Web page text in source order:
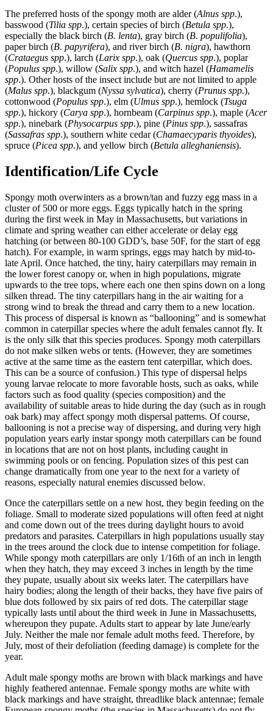
The preferred hosts of the spongy moth are alder (Alnus spp.),
basswood (Tilia spp.), certain species of birch (Betula spp.),
especially the black birch (B. lenta), gray birch (B. populifolia),
paper birch (B. papyrifera), and river birch (B. nigra), hawthorn
(Crataegus spp.), larch (Larix spp.), oak (Quercus spp.), poplar
(Populus spp.), willow (Salix spp.), and witch hazel (Hamamelis
spp.). Other hosts of the insect include but are not limited to apple
(Malus spp.), blackgum (Nyssa sylvatica), cherry (Prunus spp.),
cottonwood (Populus spp.), elm (Ulmus spp.), hemlock (Tsuga
spp.), hickory (Carya spp.), hornbeam (Carpinus spp.), maple (Acer
spp.), ninebark (Physocarpus spp.), pine (Pinus spp.), sassafras
(Sassafras spp.), southern white cedar (Chamaecyparis thyoides),
spruce (Picea spp.), and yellow birch (Betula alleghaniensis).
Identification/Life Cycle
Spongy moth overwinters as a brown/tan and fuzzy egg mass in a
cluster of 500 or more eggs. Eggs typically hatch in the spring
during the first week in May in Massachusetts, but variations in
climate and spring weather can either accelerate or delay egg
hatching (or between 80-100 GDD’s, base 50F, for the start of egg
hatch). For example, in warm springs, eggs may hatch by mid-to-
late April. Once hatched, the tiny, hairy caterpillars may remain in
the lower forest canopy or, when in high populations, migrate
upwards to the tree tops, where each one then spins down on a long
silken thread. The tiny caterpillars hang in the air waiting for a
strong wind to break the thread and carry them to a new location.
This process of dispersal is known as “ballooning” and is somewhat
common in caterpillar species where the adult females cannot fly. It
is the only silk that this species produces. Spongy moth caterpillars
do not make silken webs or tents. (However, they are sometimes
active at the same time as the eastern tent caterpillar, which does.
This can be a source of confusion.) This type of dispersal helps
young larvae relocate to more favorable hosts, such as oaks, while
factors such as food quality (species composition) and the
availability of suitable areas to hide during the day (such as in rough
oak bark) may affect spongy moth dispersal patterns. Of course,
ballooning is not a precise way of dispersing, and during very high
population years early instar spongy moth caterpillars can be found
in locations that are not on host plants, including caught in
swimming pools or on fencing. Population sizes of this pest can
change dramatically from one year to the next for a variety of
reasons, especially natural enemies discussed below.
Once the caterpillars settle on a new host, they begin feeding on the
foliage. Small to moderate sized populations will often feed at night
and come down out of the trees during daylight hours to avoid
predators and parasites. Caterpillars in high populations usually stay
in the trees around the clock due to intense competition for foliage.
While spongy moth caterpillars are only 1/16th of an inch in length
when they hatch, they may exceed 3 inches in length by the time
they pupate, usually about six weeks later. The caterpillars have
hairy bodies; along the length of their backs, they have five pairs of
blue dots followed by six pairs of red dots. The caterpillar stage
typically lasts until about the third week in June in Massachusetts,
whereupon they pupate. Adults start to appear by late June/early
July. Neither the male nor female adult moths feed. Therefore, by
July, most of their defoliation (feeding damage) is complete for the
year.
Adult male spongy moths are brown with black markings and have
highly feathered antennae. Female spongy moths are white with
black markings and have straight, threadlike black antennae; female